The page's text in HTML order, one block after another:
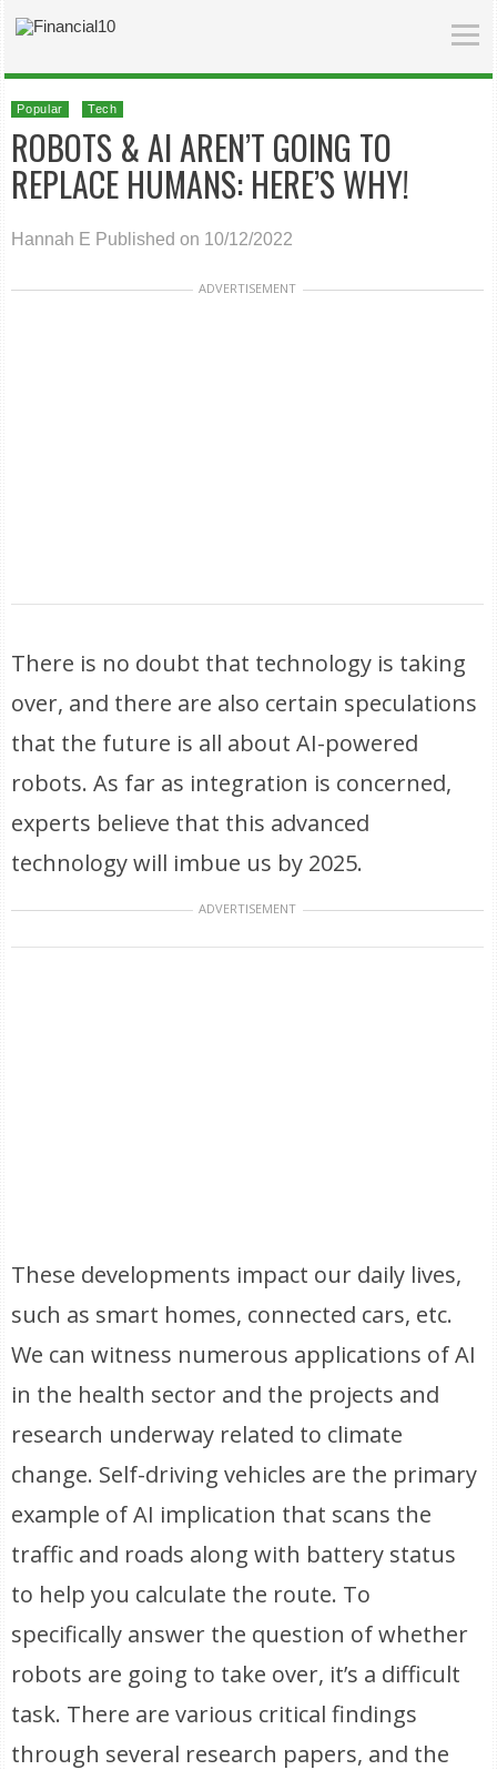
Popular Tech
ROBOTS & AI AREN’T GOING TO
REPLACE HUMANS: HERE’S WHY!
Hannah E Published on 10/12/2022
ADVERTISEMENT
There is no doubt that technology is taking
over, and there are also certain speculations
that the future is all about AI-powered
robots. As far as integration is concerned,
experts believe that this advanced
technology will imbue us by 2025.
ADVERTISEMENT
These developments impact our daily lives,
such as smart homes, connected cars, etc.
We can witness numerous applications of AI
in the health sector and the projects and
research underway related to climate
change. Self-driving vehicles are the primary
example of AI implication that scans the
traffic and roads along with battery status
to help you calculate the route. To
specifically answer the question of whether
robots are going to take over, it’s a difficult
task. There are various critical findings
through several research papers, and the